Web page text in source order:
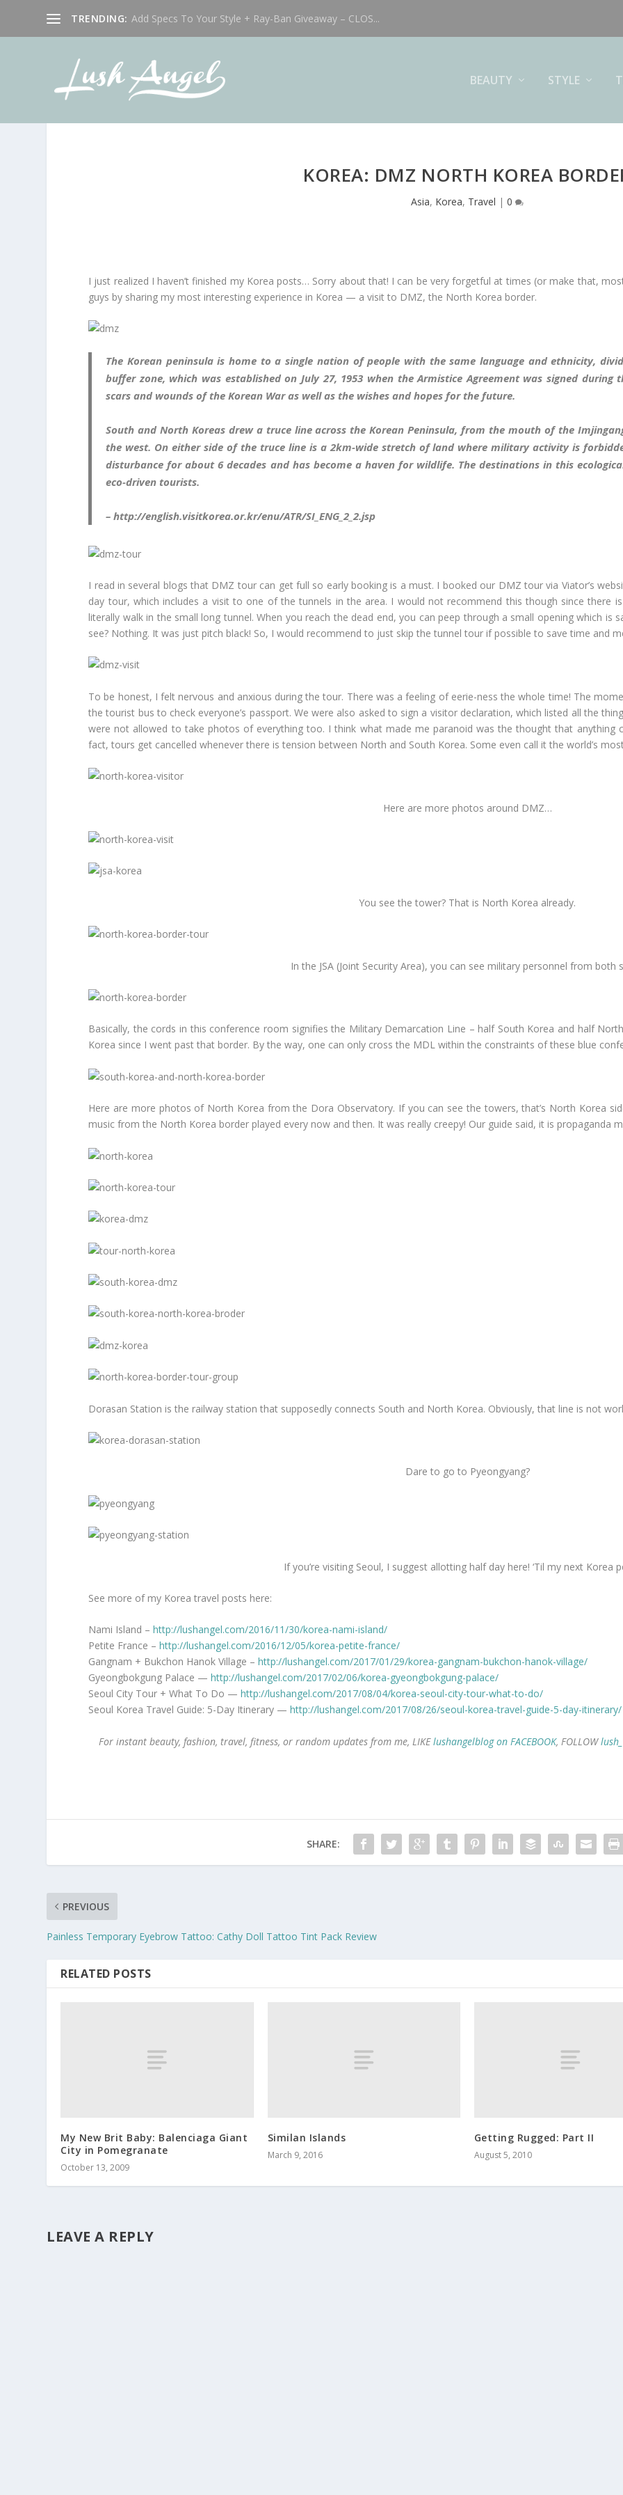
TRENDING: Add Specs To Your Style + Ray-Ban Giveaway – CLOS...
BEAUTY STYLE
KOREA: DMZ NORTH KOREA
Asia, Korea, Travel | 0
I just realized I haven’t finished my Korea posts… Sorry about that! I can be very forgetful at times (or make that,
guys by sharing my most interesting experience in Korea — a visit to DMZ, the North Korea border.
The Korean peninsula is home to a single nation of people with the same language and ethnicity,
buffer zone, which was established on July 27, 1953 when the Armistice Agreement was signed during
scars and wounds of the Korean War as well as the wishes and hopes for the future.
South and North Koreas drew a truce line across the Korean Peninsula, from the mouth of the
the west. On either side of the truce line is a 2km-wide stretch of land where military activity is
disturbance for about 6 decades and has become a haven for wildlife. The destinations in this
eco-driven tourists.
– http://english.visitkorea.or.kr/enu/ATR/SI_ENG_2_2.jsp
I read in several blogs that DMZ tour can get full so early booking is a must. I booked our DMZ tour via Viator’s
day tour, which includes a visit to one of the tunnels in the area. I would not recommend this though since there
literally walk in the small long tunnel. When you reach the dead end, you can peep through a small opening which is
see? Nothing. It was just pitch black! So, I would recommend to just skip the tunnel tour if possible to save time and
To be honest, I felt nervous and anxious during the tour. There was a feeling of eerie-ness the whole time! The
the tourist bus to check everyone’s passport. We were also asked to sign a visitor declaration, which listed all the
were not allowed to take photos of everything too. I think what made me paranoid was the thought that anything
fact, tours get cancelled whenever there is tension between North and South Korea. Some even call it the world’s
Here are more photos around DMZ…
You see the tower? That is North Korea already.
In the JSA (Joint Security Area), you can see military personnel from both
Basically, the cords in this conference room signifies the Military Demarcation Line – half South Korea and half
Korea since I went past that border. By the way, one can only cross the MDL within the constraints of these blue
Here are more photos of North Korea from the Dora Observatory. If you can see the towers, that’s North Korea
music from the North Korea border played every now and then. It was really creepy! Our guide said, it is propaganda
Dorasan Station is the railway station that supposedly connects South and North Korea. Obviously, that line is not
Dare to go to Pyeongyang?
If you’re visiting Seoul, I suggest allotting half day here! ‘Til my next Korea
See more of my Korea travel posts here:
Nami Island –http://lushangel.com/2016/11/30/korea-nami-island/
Petite France –http://lushangel.com/2016/12/05/korea-petite-france/
Gangnam + Bukchon Hanok Village –http://lushangel.com/2017/01/29/korea-gangnam-bukchon-hanok-village/
Gyeongbokgung Palace —http://lushangel.com/2017/02/06/korea-gyeongbokgung-palace/
Seoul City Tour + What To Do —http://lushangel.com/2017/08/04/korea-seoul-city-tour-what-to-do/
Seoul Korea Travel Guide: 5-Day Itinerary —http://lushangel.com/2017/08/26/seoul-korea-travel-guide-5-day-itinerary/
For instant beauty, fashion, travel, fitness, or random updates from me, LIKElushangelblog on FACEBOOK, FOLLOW
SHARE:
PREVIOUS
Painless Temporary Eyebrow Tattoo: Cathy Doll Tattoo Tint Pack Review
RELATED POSTS
My New Brit Baby: Balenciaga Giant
City in Pomegranate
October 13, 2009
Similan Islands
March 9, 2016
Getting Rugged: Part II
August 5, 2010
LEAVE A REPLY